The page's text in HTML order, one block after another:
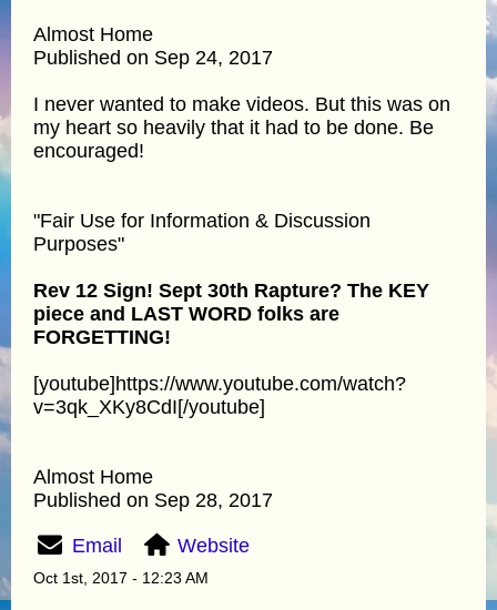
Almost Home
Published on Sep 24, 2017
I never wanted to make videos. But this was on
my heart so heavily that it had to be done. Be
encouraged!
"Fair Use for Information & Discussion
Purposes"
Rev 12 Sign! Sept 30th Rapture? The KEY
piece and LAST WORD folks are
FORGETTING!
[youtube]https://www.youtube.com/watch?
v=3qk_XKy8CdI[/youtube]
Almost Home
Published on Sep 28, 2017
Email Website
Oct 1st, 2017 - 12:23 AM